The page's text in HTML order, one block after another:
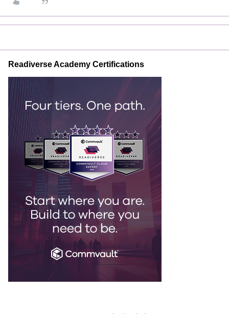
Readiverse Academy Certifications